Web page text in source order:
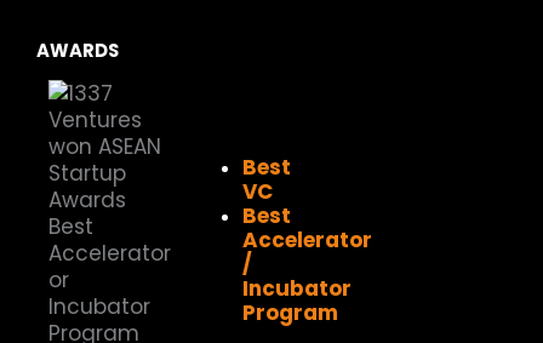
AWARDS
Best
VC
Best
Accelerator
/
Incubator
Program